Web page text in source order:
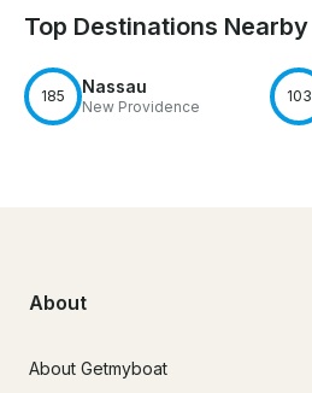
Top Destinations Nearby
185 Nassau
New Providence
103
About
About Getmyboat